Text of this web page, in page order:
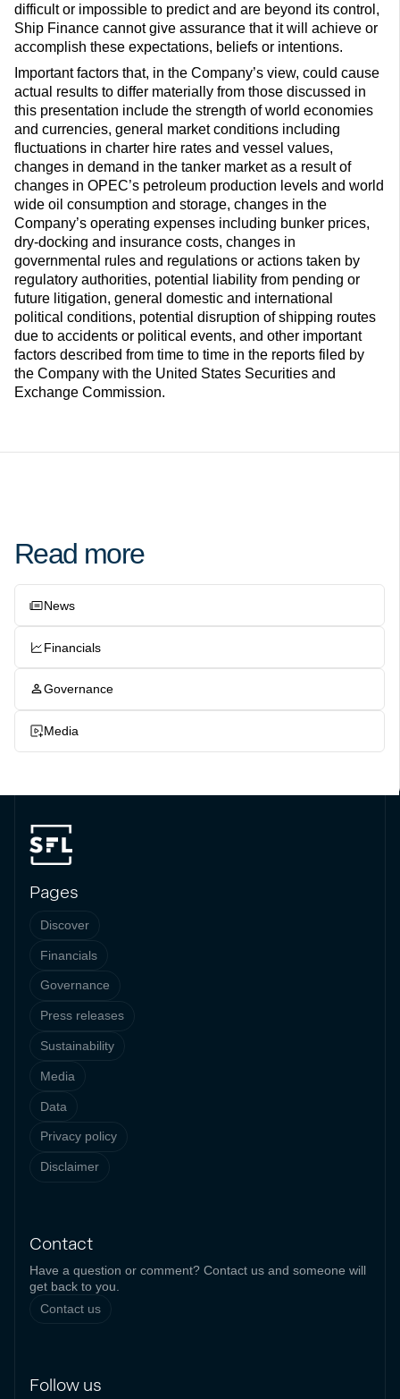
difficult or impossible to predict and are beyond its control,
Ship Finance cannot give assurance that it will achieve or
accomplish these expectations, beliefs or intentions.
Important factors that, in the Company’s view, could cause
actual results to differ materially from those discussed in
this presentation include the strength of world economies
and currencies, general market conditions including
fluctuations in charter hire rates and vessel values,
changes in demand in the tanker market as a result of
changes in OPEC’s petroleum production levels and world
wide oil consumption and storage, changes in the
Company’s operating expenses including bunker prices,
dry-docking and insurance costs, changes in
governmental rules and regulations or actions taken by
regulatory authorities, potential liability from pending or
future litigation, general domestic and international
political conditions, potential disruption of shipping routes
due to accidents or political events, and other important
factors described from time to time in the reports filed by
the Company with the United States Securities and
Exchange Commission.
Read more
News
Financials
Governance
Media
Pages
Discover
Financials
Governance
Press releases
Sustainability
Media
Data
Privacy policy
Disclaimer
Contact
Have a question or comment? Contact us and someone will
get back to you.
Contact us
Follow us